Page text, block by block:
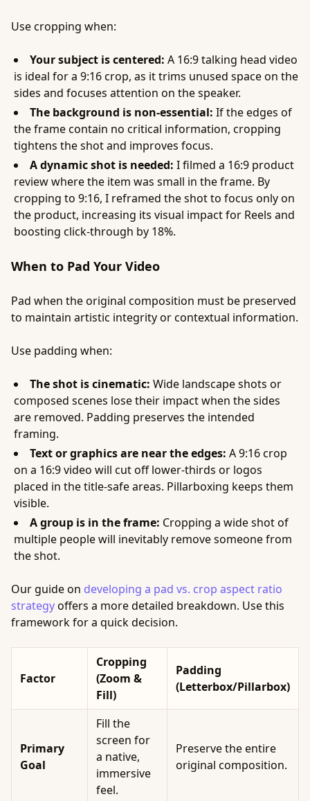
Use cropping when:
Your subject is centered: A 16:9 talking head video
is ideal for a 9:16 crop, as it trims unused space on the
sides and focuses attention on the speaker.
The background is non-essential: If the edges of
the frame contain no critical information, cropping
tightens the shot and improves focus.
A dynamic shot is needed: I filmed a 16:9 product
review where the item was small in the frame. By
cropping to 9:16, I reframed the shot to focus only on
the product, increasing its visual impact for Reels and
boosting click-through by 18%.
When to Pad Your Video
Pad when the original composition must be preserved
to maintain artistic integrity or contextual information.
Use padding when:
The shot is cinematic: Wide landscape shots or
composed scenes lose their impact when the sides
are removed. Padding preserves the intended
framing.
Text or graphics are near the edges: A 9:16 crop
on a 16:9 video will cut off lower-thirds or logos
placed in the title-safe areas. Pillarboxing keeps them
visible.
A group is in the frame: Cropping a wide shot of
multiple people will inevitably remove someone from
the shot.
Our guide on developing a pad vs. crop aspect ratio
strategyoffers a more detailed breakdown. Use this
framework for a quick decision.
Factor
Cropping
(Zoom &
Fill)
Padding
(Letterbox/Pillarbox)
Primary
Goal
Fill the
screen for
a native,
immersive
feel.
Preserve the entire
original composition.